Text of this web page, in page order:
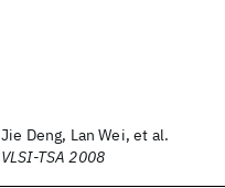
Jie Deng, Lan Wei, et al.
VLSI-TSA 2008